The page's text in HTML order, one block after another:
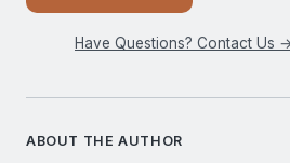
Have Questions? Contact Us
ABOUT THE AUTHOR